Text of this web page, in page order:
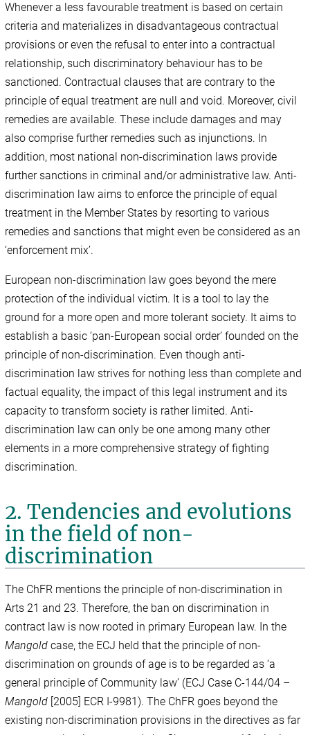
Whenever a less favourable treatment is based on certain
criteria and materializes in disadvantageous contractual
provisions or even the refusal to enter into a contractual
relationship, such discriminatory behaviour has to be
sanctioned. Contractual clauses that are contrary to the
principle of equal treatment are null and void. Moreover, civil
remedies are available. These include damages and may
also comprise further remedies such as injunctions. In
addition, most national non-discrimination laws provide
further sanctions in criminal and/or administrative law. Anti-
discrimination law aims to enforce the principle of equal
treatment in the Member States by resorting to various
remedies and sanctions that might even be considered as an
‘enforcement mix’.
European non-discrimination law goes beyond the mere
protection of the individual victim. It is a tool to lay the
ground for a more open and more tolerant society. It aims to
establish a basic ‘pan-European social order’ founded on the
principle of non-discrimination. Even though anti-
discrimination law strives for nothing less than complete and
factual equality, the impact of this legal instrument and its
capacity to transform society is rather limited. Anti-
discrimination law can only be one among many other
elements in a more comprehensive strategy of fighting
discrimination.
2. Tendencies and evolutions
in the field of non-
discrimination
The ChFR mentions the principle of non-discrimination in
Arts 21 and 23. Therefore, the ban on discrimination in
contract law is now rooted in primary European law. In the
Mangold case, the ECJ held that the principle of non-
discrimination on grounds of age is to be regarded as ‘a
general principle of Community law’ (ECJ Case C-144/04 –
Mangold [2005] ECR I-9981). The ChFR goes beyond the
existing non-discrimination provisions in the directives as far